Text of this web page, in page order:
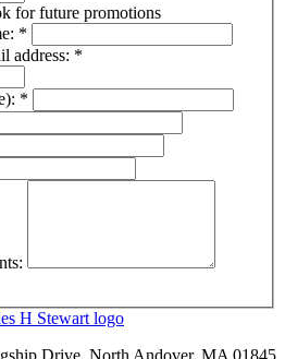
for future promotions
*
address: *
*
Drive, North Andover, MA 01845